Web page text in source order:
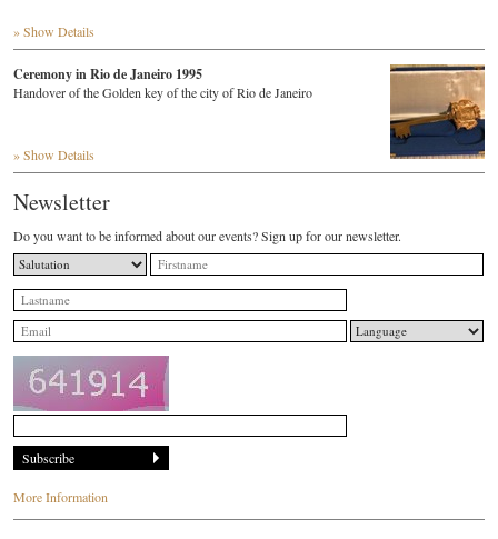
» Show Details
Ceremony in Rio de Janeiro 1995
Handover of the Golden key of the city of Rio de Janeiro
» Show Details
Newsletter
Do you want to be informed about our events? Sign up for our newsletter.
More Information